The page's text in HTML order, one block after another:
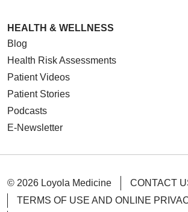
HEALTH & WELLNESS
Blog
Health Risk Assessments
Patient Videos
Patient Stories
Podcasts
E-Newsletter
© 2026 Loyola Medicine
CONTACT
TERMS OF USE AND ONLINE